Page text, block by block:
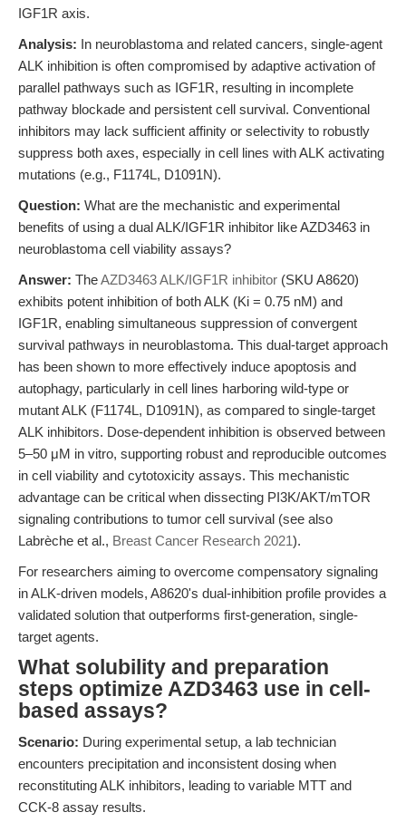
IGF1R axis.
Analysis: In neuroblastoma and related cancers, single-agent
ALK inhibition is often compromised by adaptive activation of
parallel pathways such as IGF1R, resulting in incomplete
pathway blockade and persistent cell survival. Conventional
inhibitors may lack sufficient affinity or selectivity to robustly
suppress both axes, especially in cell lines with ALK activating
mutations (e.g., F1174L, D1091N).
Question: What are the mechanistic and experimental
benefits of using a dual ALK/IGF1R inhibitor like AZD3463 in
neuroblastoma cell viability assays?
Answer: TheAZD3463 ALK/IGF1R inhibitor (SKU A8620)
exhibits potent inhibition of both ALK (Ki = 0.75 nM) and
IGF1R, enabling simultaneous suppression of convergent
survival pathways in neuroblastoma. This dual-target approach
has been shown to more effectively induce apoptosis and
autophagy, particularly in cell lines harboring wild-type or
mutant ALK (F1174L, D1091N), as compared to single-target
ALK inhibitors. Dose-dependent inhibition is observed between
5–50 μM in vitro, supporting robust and reproducible outcomes
in cell viability and cytotoxicity assays. This mechanistic
advantage can be critical when dissecting PI3K/AKT/mTOR
signaling contributions to tumor cell survival (see also
Labrèche et al., Breast Cancer Research 2021).
For researchers aiming to overcome compensatory signaling
in ALK-driven models, A8620's dual-inhibition profile provides a
validated solution that outperforms first-generation, single-
target agents.
What solubility and preparation
steps optimize AZD3463 use in cell-
based assays?
Scenario: During experimental setup, a lab technician
encounters precipitation and inconsistent dosing when
reconstituting ALK inhibitors, leading to variable MTT and
CCK-8 assay results.